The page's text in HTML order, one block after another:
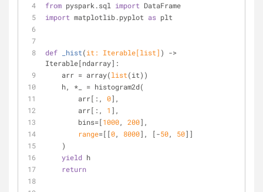
from pyspark.sql import DataFrame
import matplotlib.pyplot as plt
def _hist(it: Iterable[list] ) ->
Iterable[ndarray]:
    arr = array(
list(it))
    h, *_ = histogram2d(
        arr[:,
0],
        arr[:,
1 ],
        bins=[
1000, 200],
range=[[0, 8000], [-50, 50]]
    )
yield h
return